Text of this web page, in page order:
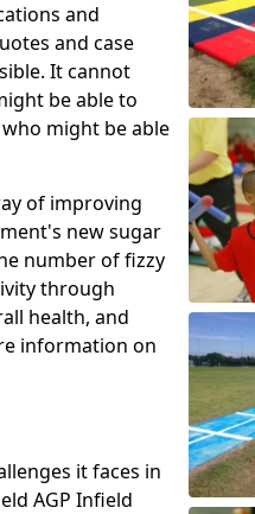
and
and case
It cannot
be able to
might be able
of improving
new sugar
number of fizzy
through
health, and
information on
it faces in
AGP Infield